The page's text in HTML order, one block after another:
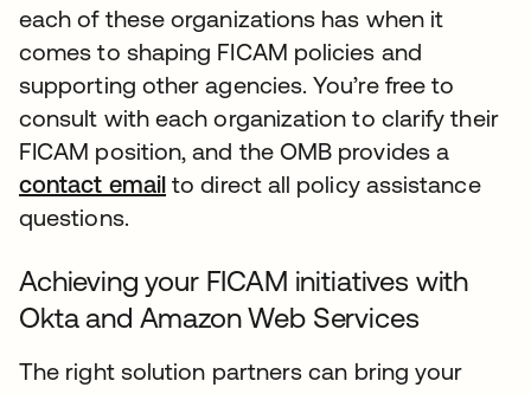
each of these organizations has when it
comes to shaping FICAM policies and
supporting other agencies. You’re free to
consult with each organization to clarify their
FICAM position, and the OMB provides a
contact email to direct all policy assistance
questions.
Achieving your FICAM initiatives with
Okta and Amazon Web Services
The right solution partners can bring your